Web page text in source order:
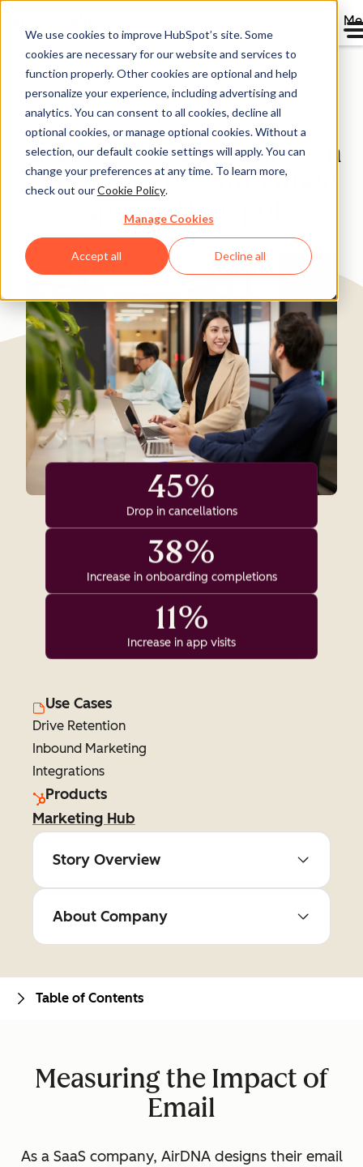
We use cookies to improve HubSpot’s site. Some
cookies are necessary for our website and services to
function properly. Other cookies are optional and help
personalize your experience, including advertising and
analytics. You can consent to all cookies, decline all
optional cookies, or manage optional cookies. Without a
selection, our default cookie settings will apply. You can
change your preferences at any time. To learn more,
check out ourCookie Policy.
Manage Cookies
Accept all Decline all
Directory
AirDNA sees a 45% drop in
churn with the Amplitude
App for HubSpot
Software & Technology 25-200 employees
45%
Drop in cancellations
38%
Increase in onboarding completions
11%
Increase in app visits
Use Cases
Drive Retention
Inbound Marketing
Integrations
Products
Marketing Hub
Story Overview
About Company
Measuring the Impact of
Email
As a SaaS company, AirDNA designs their email
Table of Contents